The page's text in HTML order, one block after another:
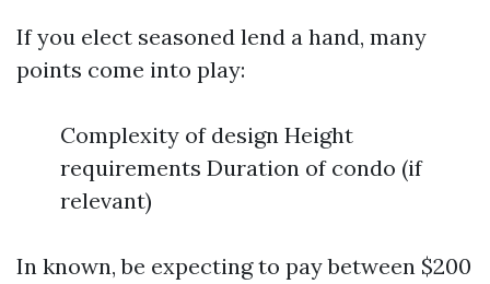
If you elect seasoned lend a hand, many
points come into play:
Complexity of design Height
requirements Duration of condo (if
relevant)
In known, be expecting to pay between $200